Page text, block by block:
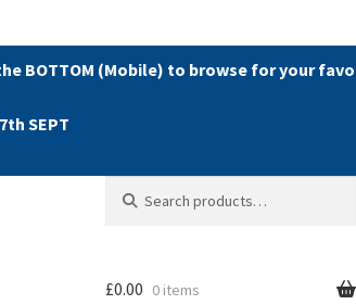
the BOTTOM (Mobile) to browse for your
SEPT
for:
£0.00 0 items